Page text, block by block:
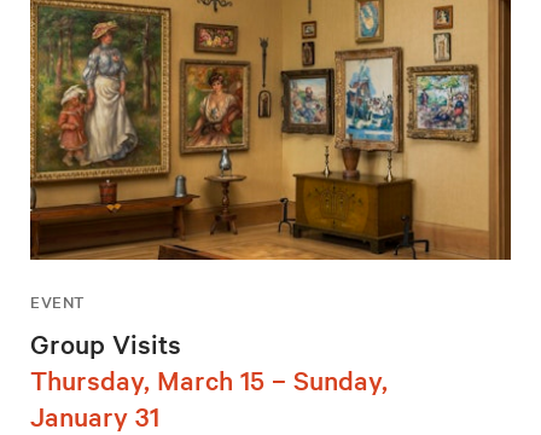
EVENT
Group Visits
Thursday, March 15 – Sunday,
January 31